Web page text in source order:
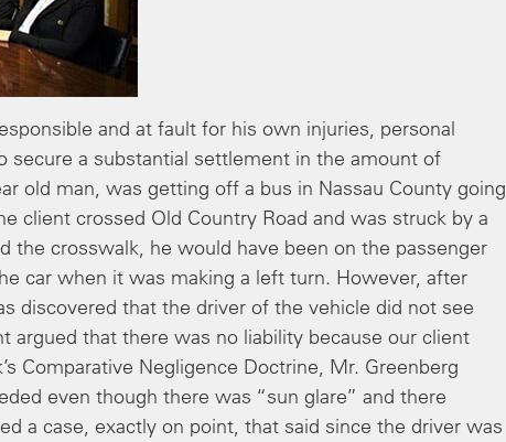
and at fault for his own injuries, personal
secure a substantial settlement in the amount of
old man, was getting off a bus in Nassau County going
client crossed Old Country Road and was struck by a
the crosswalk, he would have been on the passenger
car when it was making a left turn. However, after
discovered that the driver of the vehicle did not see
argued that there was no liability because our client
Comparative Negligence Doctrine, Mr. Greenberg
even though there was “sun glare” and there
a case, exactly on point, that said since the driver was